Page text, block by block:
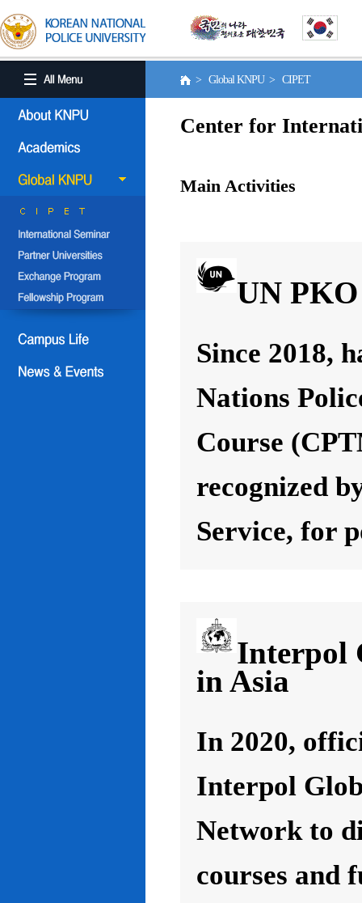
> Global KNPU > CIPET
Center for
Main Activities
UN
Since 2018,
Nations
Course
recognized
Service, for
Interpol
in Asia
In 2020,
Interpol
Network to
courses and